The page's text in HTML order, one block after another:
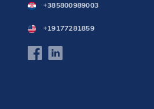
+385800989003
+19177281859